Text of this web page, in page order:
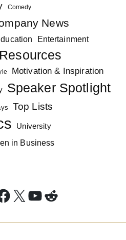
Comedy
News
Entertainment
Motivation & Inspiration
Speaker Spotlight
Top Lists
University
in Business
X YouTube
Reddit